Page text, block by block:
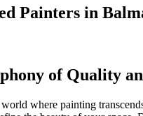
Painters in
of Quality
where painting